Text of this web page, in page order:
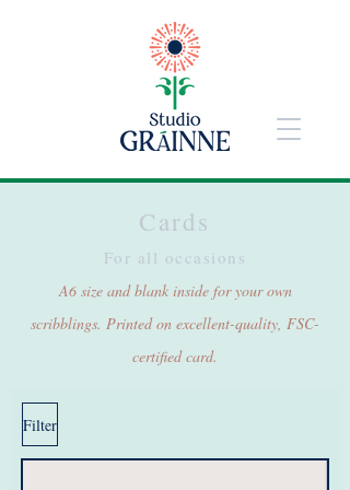
Cards
For all occasions
A6 size and blank inside for your own
scribblings. Printed on excellent-quality, FSC-
certified card.
Filter